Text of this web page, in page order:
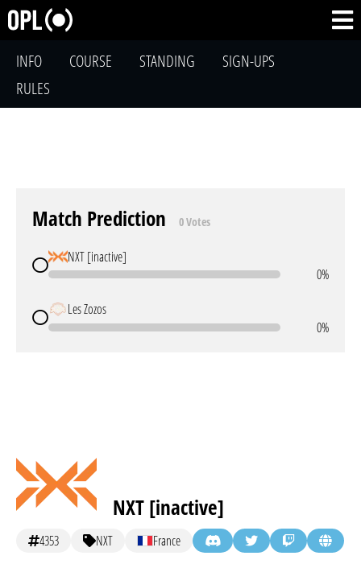
INFO COURSE STANDING
SIGN-UPS
RULES
Match Prediction 0 Votes
NXT [inactive]
0%
Les Zozos
0%
NXT [inactive]
4353 NXT France